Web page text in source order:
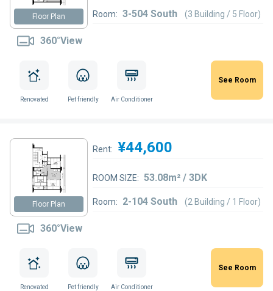
Floor Plan
360°View
Room: 3-504 South (3 Building / 5 Floor)
Renovated Pet friendly Air Conditioner
See Room
Floor Plan
360°View
Rent: ¥44,600
ROOM SIZE: 53.08m² / 3DK
Room: 2-104 South (2 Building / 1 Floor)
Renovated Pet friendly Air Conditioner
See Room